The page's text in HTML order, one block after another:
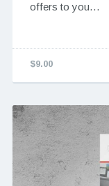
offers to you…
$9.00